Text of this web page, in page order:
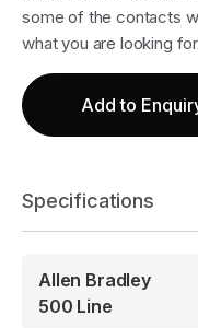
some of the contacts
what you are looking
Add to
Specifications
Allen Bradley
500 Line